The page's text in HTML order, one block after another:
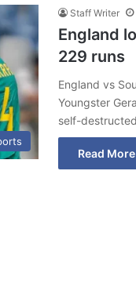
Staff Writer
England
229 runs
England vs
Youngster
self-
Read